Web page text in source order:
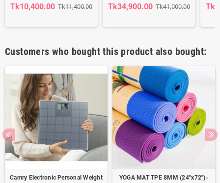
Tk10,400.00 Tk11,400.00 Tk34,900.00 Tk41,000.00
Customers who bought this product also bought:
Camry Electronic Personal Weight
YOGA MAT TPE 8MM (24''x72'')-